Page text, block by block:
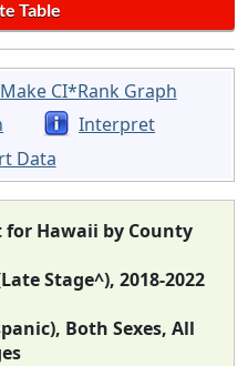
Make CI*Rank Graph
Interpret
Data
for Hawaii by County
Stage^), 2018-2022
Both Sexes, All